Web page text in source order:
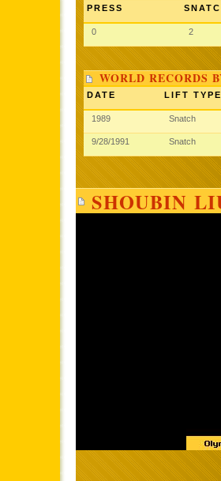
PRESS
0 2
WORLD RECORDS
DATE LIFT TYPE
1989 Snatch
9/28/1991 Snatch
SHOUBIN